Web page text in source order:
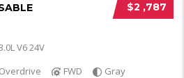
$2 ,787
V6 24V
FWD Gray